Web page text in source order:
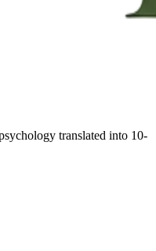
translated into 10-